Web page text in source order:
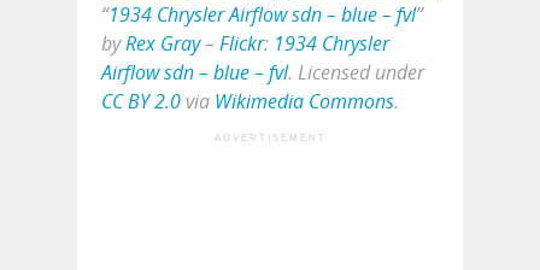
“1934 Chrysler Airflow sdn – blue – fvl”
byRex Gray– Flickr: 1934 Chrysler
Airflow sdn – blue – fvl. Licensed under
CC BY 2.0 via Wikimedia Commons.
ADVERTISEMENT